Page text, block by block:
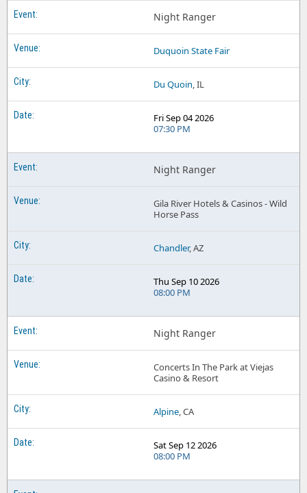
Night Ranger
Duquoin State Fair
Du Quoin, IL
Fri Sep 04 2026
07:30 PM
Night Ranger
Gila River Hotels & Casinos - Wild
Horse Pass
Chandler, AZ
Thu Sep 10 2026
08:00 PM
Night Ranger
Concerts In The Park at Viejas
Casino & Resort
Alpine, CA
Sat Sep 12 2026
08:00 PM